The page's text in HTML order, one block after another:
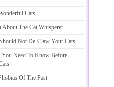
Cats
About The Cat Whisperer
Not De-Claw Your Cats
You Need To Know Before
Of The Past